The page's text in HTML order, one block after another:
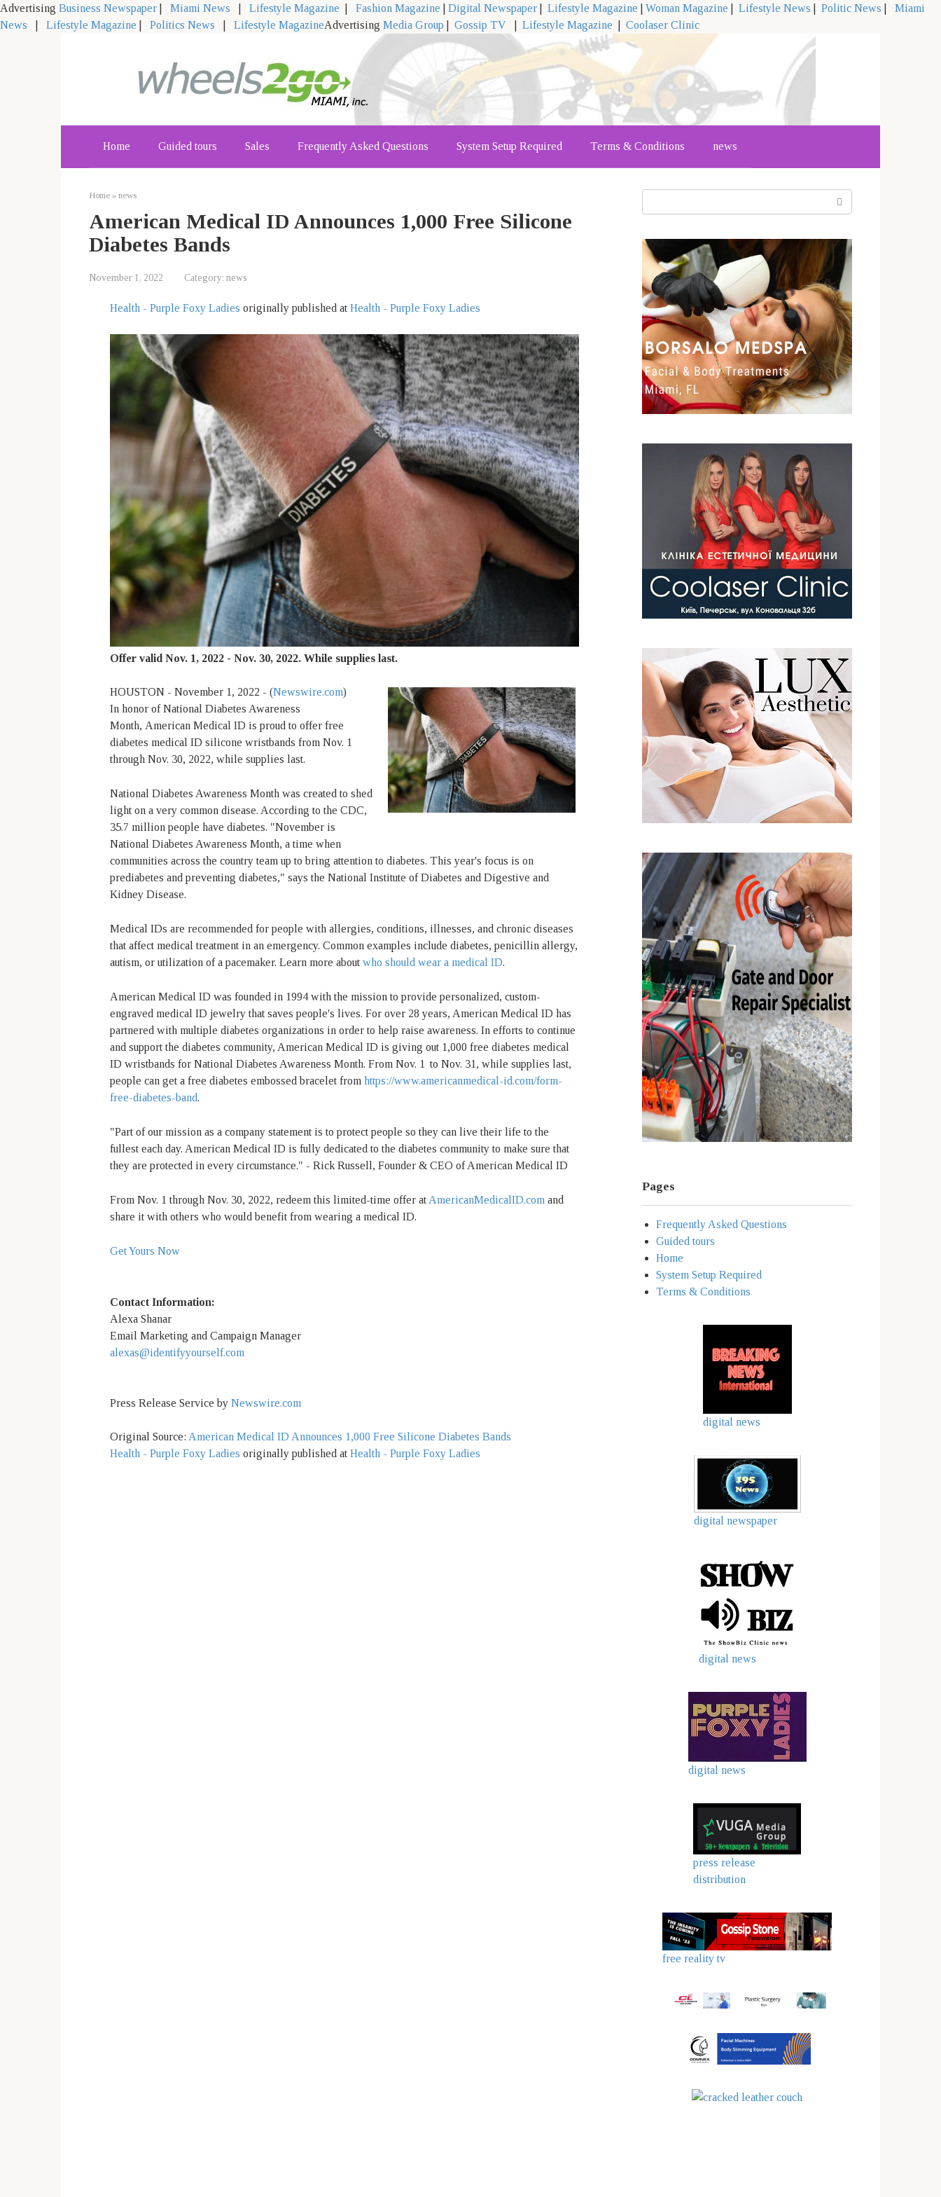
Advertising Business Newspaper Miami News Lifestyle Magazine Fashion Magazine Digital Newspaper Lifestyle Magazine Woman Magazine Lifestyle News Politic News
Miami
News
Lifestyle Magazine Politics News Lifestyle MagazineAdvertising Media Group Gossip TV Lifestyle Magazine
Coolaser Clinic
Home Guided tours Sales Frequently Asked Questions System Setup Required Terms & Conditions news
Home » news
American Medical ID Announces 1,000 Free Silicone
Diabetes Bands
November 1, 2022 Category: news
Health - Purple Foxy Ladies originally published at Health - Purple Foxy Ladies
Offer valid Nov. 1, 2022 - Nov. 30, 2022. While supplies last.
HOUSTON - November 1, 2022 - (Newswire.com)
In honor of National Diabetes Awareness
Month, American Medical ID is proud to offer free
diabetes medical ID silicone wristbands from Nov. 1
through Nov. 30, 2022, while supplies last.
National Diabetes Awareness Month was created to shed
light on a very common disease. According to the CDC,
35.7 million people have diabetes. "November is
National Diabetes Awareness Month, a time when
communities across the country team up to bring attention to diabetes. This year's focus is on
prediabetes and preventing diabetes," says the National Institute of Diabetes and Digestive and
Kidney Disease.
Medical IDs are recommended for people with allergies, conditions, illnesses, and chronic diseases
that affect medical treatment in an emergency. Common examples include diabetes, penicillin allergy,
autism, or utilization of a pacemaker. Learn more about who should wear a medical ID.
American Medical ID was founded in 1994 with the mission to provide personalized, custom-
engraved medical ID jewelry that saves people's lives. For over 28 years, American Medical ID has
partnered with multiple diabetes organizations in order to help raise awareness. In efforts to continue
and support the diabetes community, American Medical ID is giving out 1,000 free diabetes medical
ID wristbands for National Diabetes Awareness Month. From Nov. 1 to Nov. 31, while supplies last,
people can get a free diabetes embossed bracelet from https://www.americanmedical-id.com/form-
free-diabetes-band.
"Part of our mission as a company statement is to protect people so they can live their life to the
fullest each day. American Medical ID is fully dedicated to the diabetes community to make sure that
they are protected in every circumstance." - Rick Russell, Founder & CEO of American Medical ID
From Nov. 1 through Nov. 30, 2022, redeem this limited-time offer at AmericanMedicalID.com and
share it with others who would benefit from wearing a medical ID.
Get Yours Now
Contact Information:
Alexa Shanar
Email Marketing and Campaign Manager
alexas@identifyyourself.com
Press Release Service by Newswire.com
Original Source: American Medical ID Announces 1,000 Free Silicone Diabetes Bands
Health - Purple Foxy Ladies originally published at Health - Purple Foxy Ladies
Pages
Frequently Asked Questions
Guided tours
Home
System Setup Required
Terms & Conditions
digital news
digital newspaper
digital news
digital news
press release
distribution
free reality tv